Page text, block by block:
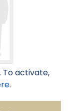
To activate,
.